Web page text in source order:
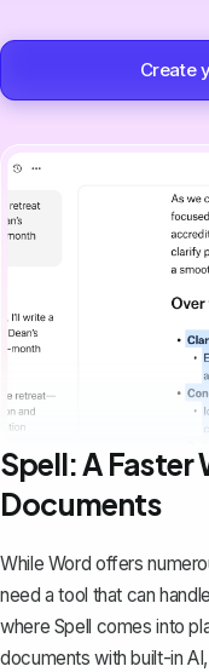
Create
Spell: A Faster
Documents
While Word offers
need a tool that can
where Spell comes into
documents with built-in